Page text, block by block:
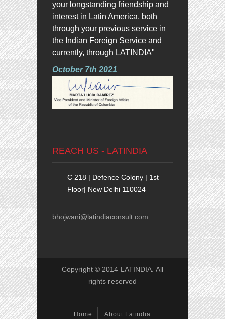
your longstanding friendship and
interest in Latin America, both
through your previous service in
the Indian Foreign Service and
currently, through LATINDIA"
October 7th 2021
REACH US - LATINDIA
C 218 | Defence Colony | 1st
Floor| New Delhi 110024
bhojwani@latindiaconsult.com
Copyright © 2014 LATINDIA. All
rights reserved
Home About Latindia